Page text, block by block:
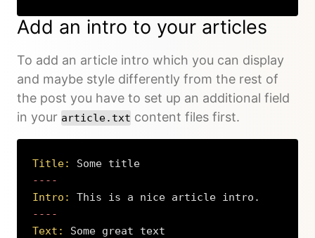
Add an intro to your articles
To add an article intro which you can display
and maybe style differently from the rest of
the post you have to set up an additional field
in your article.txt content files first.
Title:
Some title
Intro:
This is a nice article intro.
Text:
Some great text